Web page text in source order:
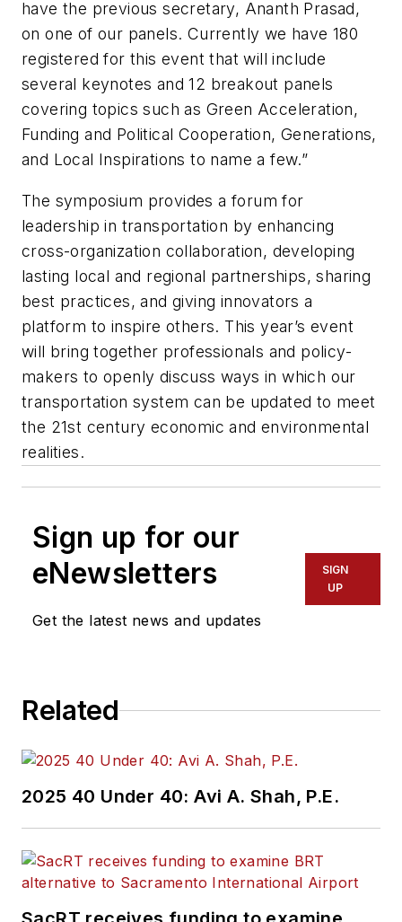
have the previous secretary, Ananth Prasad,
on one of our panels. Currently we have 180
registered for this event that will include
several keynotes and 12 breakout panels
covering topics such as Green Acceleration,
Funding and Political Cooperation, Generations,
and Local Inspirations to name a few.”
The symposium provides a forum for
leadership in transportation by enhancing
cross-organization collaboration, developing
lasting local and regional partnerships, sharing
best practices, and giving innovators a
platform to inspire others. This year’s event
will bring together professionals and policy-
makers to openly discuss ways in which our
transportation system can be updated to meet
the 21st century economic and environmental
realities.
Sign up for our
eNewsletters
Get the latest news and updates
SIGN
UP
Related
2025 40 Under 40: Avi A. Shah, P.E.